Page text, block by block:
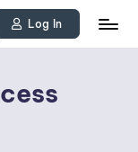
Log In